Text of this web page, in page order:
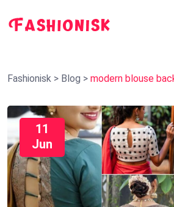
Fashionisk > Blog > modern blouse
11
Jun